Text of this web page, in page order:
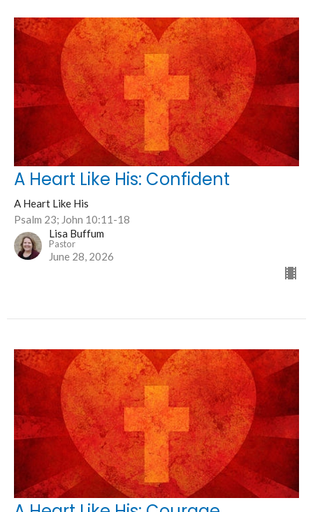
A Heart Like His: Confident
A Heart Like His
Psalm 23; John 10:11-18
Lisa Buffum
Pastor
June 28, 2026